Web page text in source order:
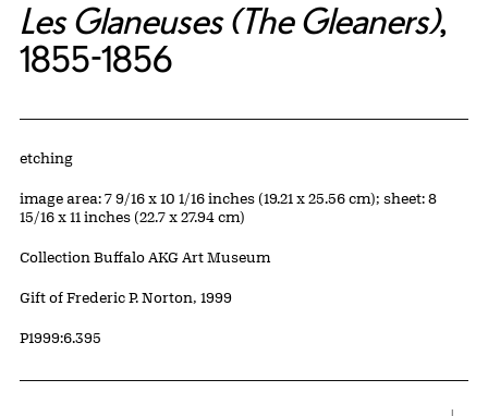
Les Glaneuses (The Gleaners),
1855-1856
Artwork Details
Materials
etching
Measurements
image area: 7 9/16 x 10 1/16 inches (19.21 x 25.56 cm); sheet: 8
15/16 x 11 inches (22.7 x 27.94 cm)
Collection Buffalo AKG Art Museum
Credit
Gift of Frederic P. Norton, 1999
Accession ID
P1999:6.395